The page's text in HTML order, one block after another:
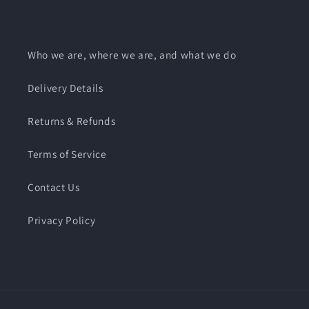
Who we are, where we are, and what we do
Delivery Details
Returns & Refunds
Terms of Service
Contact Us
Privacy Policy